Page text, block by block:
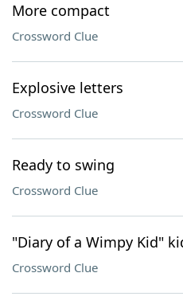
More compact
Crossword Clue
Explosive letters
Crossword Clue
Ready to swing
Crossword Clue
"Diary of a Wimpy Kid"
Crossword Clue